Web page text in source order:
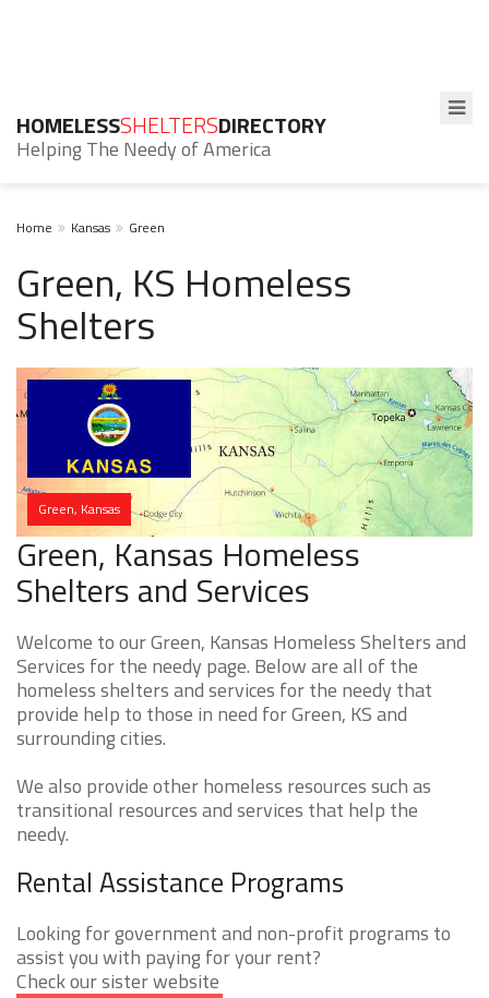
HOMELESSSHELTERSDIRECTORY
Helping The Needy of America
Home Kansas Green
Green, KS Homeless
Shelters
Green, Kansas
Green, Kansas Homeless
Shelters and Services
Welcome to our Green, Kansas Homeless Shelters and
Services for the needy page. Below are all of the
homeless shelters and services for the needy that
provide help to those in need for Green, KS and
surrounding cities.
We also provide other homeless resources such as
transitional resources and services that help the
needy.
Rental Assistance Programs
Looking for government and non-profit programs to
assist you with paying for your rent?
Check our sister website